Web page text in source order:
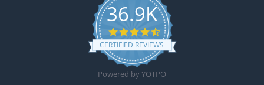
36.9K
4.6 star rating
CERTIFIED REVIEWS
Powered by YOTPO